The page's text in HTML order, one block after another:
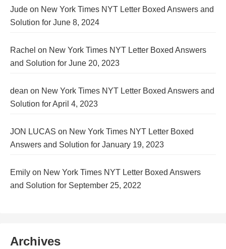
Jude on New York Times NYT Letter Boxed Answers and
Solution for June 8, 2024
Rachel on New York Times NYT Letter Boxed Answers
and Solution for June 20, 2023
dean on New York Times NYT Letter Boxed Answers and
Solution for April 4, 2023
JON LUCAS on New York Times NYT Letter Boxed
Answers and Solution for January 19, 2023
Emily on New York Times NYT Letter Boxed Answers
and Solution for September 25, 2022
Archives